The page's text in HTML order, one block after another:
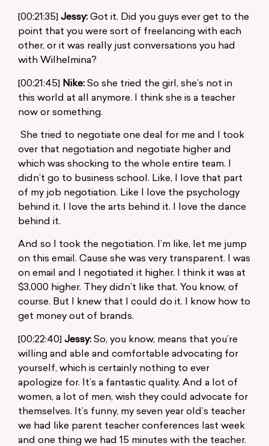
[00:21:35] Jessy: Got it. Did you guys ever get to the
point that you were sort of freelancing with each
other, or it was really just conversations you had
with Wilhelmina?
[00:21:45] Nike: So she tried the girl, she’s not in
this world at all anymore. I think she is a teacher
now or something.
She tried to negotiate one deal for me and I took
over that negotiation and negotiate higher and
which was shocking to the whole entire team. I
didn’t go to business school. Like, I love that part
of my job negotiation. Like I love the psychology
behind it. I love the arts behind it. I love the dance
behind it.
And so I took the negotiation. I’m like, let me jump
on this email. Cause she was very transparent. I was
on email and I negotiated it higher. I think it was at
$3,000 higher. They didn’t like that. You know, of
course. But I knew that I could do it. I know how to
get money out of brands.
[00:22:40] Jessy: So, you know, means that you’re
willing and able and comfortable advocating for
yourself, which is certainly nothing to ever
apologize for. It’s a fantastic quality. And a lot of
women, a lot of men, wish they could advocate for
themselves. It’s funny, my seven year old’s teacher
we had like parent teacher conferences last week
and one thing we had 15 minutes with the teacher.